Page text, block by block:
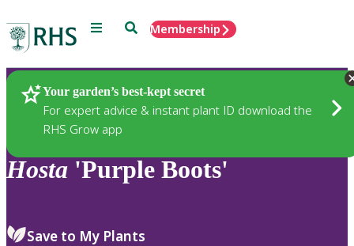
Menu SearchMembership
Your garden’s best-kept secret
For expert advice & instant plant ID download the
RHS Grow app
Plants
Hosta 'Purple Boots'
Save to My Plants